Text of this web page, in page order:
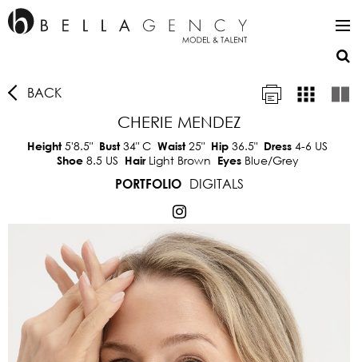
BACK
CHERIE MENDEZ
Height5'8.5" Bust34" C Waist25" Hip 36.5" Dress 4-6 US
Shoe 8.5 US Hair Light Brown Eyes Blue/Grey
PORTFOLIO
DIGITALS